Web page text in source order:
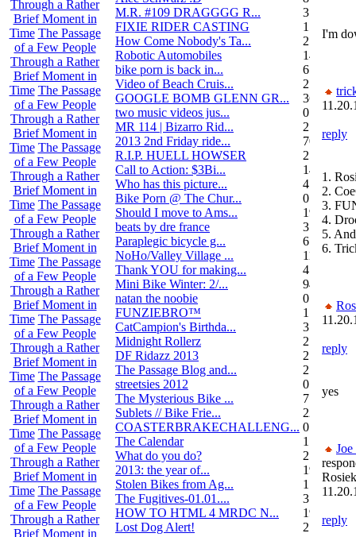
Through a Rather
Brief Moment in
Time The Passage
of a Few People
Through a Rather
Brief Moment in
Time The Passage
of a Few People
Through a Rather
Brief Moment in
Time The Passage
of a Few People
Through a Rather
Brief Moment in
Time The Passage
of a Few People
Through a Rather
Brief Moment in
Time The Passage
of a Few People
Through a Rather
Brief Moment in
Time The Passage
of a Few People
Through a Rather
Brief Moment in
Time The Passage
of a Few People
Through a Rather
Brief Moment in
Time The Passage
of a Few People
Through a Rather
Brief Moment in
Time The Passage
of a Few People
Through a Rather
Brief Moment in
M.R. #109 DRAGGGG R...
31
FIXIE RIDER CASTING
1
How Come Nobody's Ta...
25
Robotic Automobiles
14
bike porn is back in...
6
Video of Beach Cruis...
2
GOOGLE BOMB GLENN GR...
36
two music videos jus...
0
MR 114 | Bizarro Rid...
2
2013 2nd Friday ride...
70
R.I.P. HUELL HOWSER
25
Call to Action: $3Bi...
14
Who has this picture...
4
Bike Porn @ The Chur...
0
Should I move to Ams...
19
beats by dre france
3
Paraplegic bicycle g...
6
NoHo/Valley Village ...
11
Thank YOU for making...
4
Mini Bike Winter: 2/...
94
natan the noobie
0
FUNZIEBRO™
1
CatCampion's Birthda...
3
Midnight Rollerz
2
DF Ridazz 2013
2
The Passage Blog and...
2
streetsies 2012
0
The Mysterious Bike ...
7
Sublets // Bike Frie...
22
COASTERBRAKECHALLENG... 0
The Calendar
1
What do you do?
25
2013: the year of...
19
Stolen Bikes from Ag...
1
The Fugitives-01.01....
3
HOW TO HTML 4 MRDC N...
19
Lost Dog Alert!
2
I'm
reply
1.
2.
3.
4.
5.
6.
reply
yes
reply